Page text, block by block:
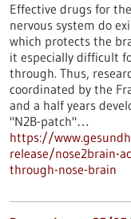
Effective drugs for
nervous system do
which protects the
it especially difficult
through. Thus,
coordinated by the
and a half years
"N2B-patch"…
https://
release/nose2brain-
through-nose-brain